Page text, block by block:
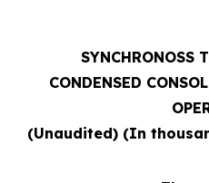
SYNCHRONOSS
CONDENSED
(Unaudited) (In